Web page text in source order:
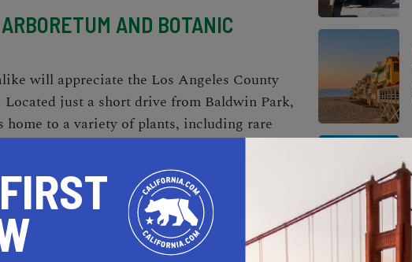
AND BOTANIC
will appreciate the Los Angeles County
just a short drive from Baldwin Park,
home to a variety of plants, including rare
gardens, historical landmarks, and
grounds. It's a peaceful escape from the